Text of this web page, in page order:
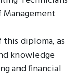
diploma, as
knowledge
and financial